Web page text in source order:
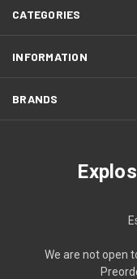
CATEGORIES
INFORMATION
BRANDS
We are not open